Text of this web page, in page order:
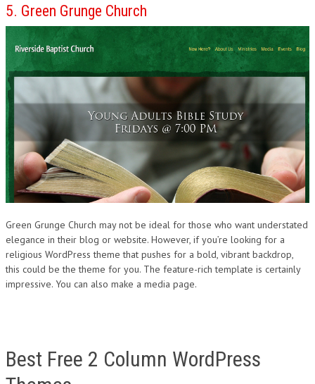
5. Green Grunge Church
Green Grunge Church may not be ideal for those who want understated
elegance in their blog or website. However, if you’re looking for a
religious WordPress theme that pushes for a bold, vibrant backdrop,
this could be the theme for you. The feature-rich template is certainly
impressive. You can also make a media page.
Best Free 2 Column WordPress